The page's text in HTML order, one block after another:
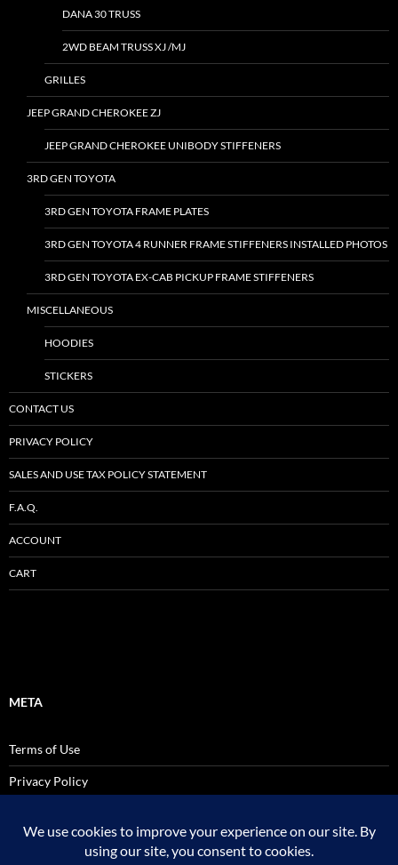
DANA 30 TRUSS
2WD BEAM TRUSS XJ /MJ
GRILLES
JEEP GRAND CHEROKEE ZJ
JEEP GRAND CHEROKEE UNIBODY STIFFENERS
3RD GEN TOYOTA
3RD GEN TOYOTA FRAME PLATES
3RD GEN TOYOTA 4 RUNNER FRAME STIFFENERS INSTALLED PHOTOS
3RD GEN TOYOTA EX-CAB PICKUP FRAME STIFFENERS
MISCELLANEOUS
HOODIES
STICKERS
CONTACT US
PRIVACY POLICY
SALES AND USE TAX POLICY STATEMENT
F.A.Q.
ACCOUNT
CART
META
Terms of Use
Privacy Policy